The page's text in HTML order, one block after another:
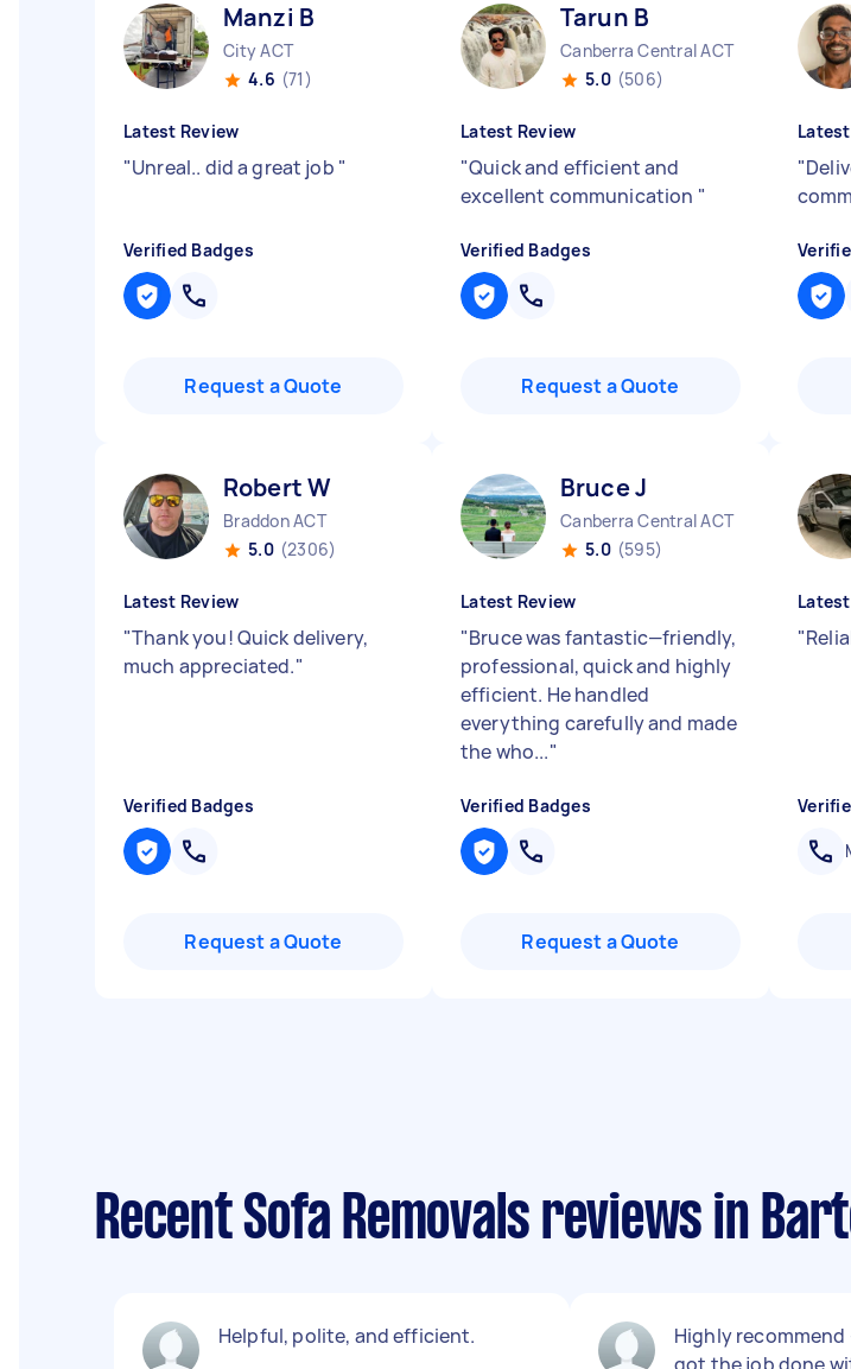
Manzi B
City ACT
4.6 (71)
Latest Review
"Unreal.. did a great job "
Verified Badges
Request a Quote
Tarun B
Canberra Central ACT
5.0 (506)
Latest Review
"Quick and efficient and
excellent communication "
Verified Badges
Request a Quote
"
Robert W
Braddon ACT
5.0 (2306)
Latest Review
"Thank you! Quick delivery,
much appreciated."
Verified Badges
Request a Quote
Bruce J
Canberra Central ACT
5.0 (595)
Latest Review
"Bruce was fantastic—friendly,
professional, quick and highly
efficient. He handled
everything carefully and made
the who..."
Verified Badges
Request a Quote
"
Recent Sofa Removals reviews in
Helpful, polite, and efficient.
Highly recommend